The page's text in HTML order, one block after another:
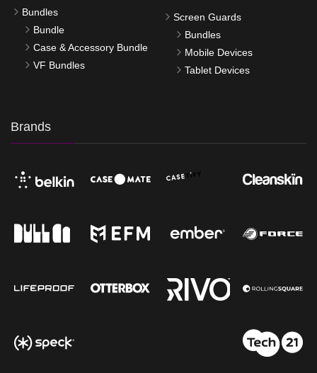
Bundles
Bundle
Case & Accessory Bundle
VF Bundles
Screen Guards
Bundles
Mobile Devices
Tablet Devices
Brands